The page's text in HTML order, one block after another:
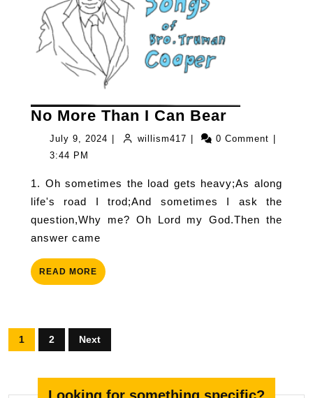
No More Than I Can Bear
More
Can
Bear
July 9, 2024 July
willism417 willism4170 Comment
3:44 PM
1. Oh sometimes the load gets heavy;As along
life's road I trod;And sometimes I ask the
question,Why me? Oh Lord my God.Then the
answer came
READ MORE READ
MORE
Posts
pagination
1 2 Next